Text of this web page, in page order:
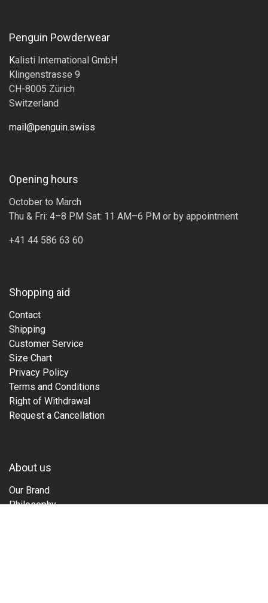
Penguin Powderwear
Kalisti International GmbH
Klingenstrasse 9
CH-8005 Zürich
Switzerland
mail@penguin.swiss
Opening hours
October to March
Thu & Fri: 4–8 PM Sat: 11 AM–6 PM or by appointment
+41 44 586 63 60
Shopping aid
Contact
Shipping
Customer Service
Size Chart
Privacy Policy
Terms and Conditions
Right of Withdrawal
Request a Cancellation
About us
Our Brand
Philosophy